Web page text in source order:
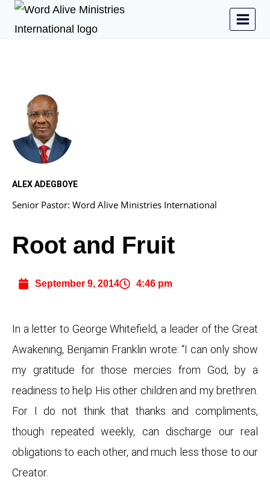
ALEX ADEGBOYE
Senior Pastor: Word Alive Ministries International
Root and Fruit
September 9, 2014 4:46 pm
In a letter to George Whitefield, a leader of the Great
Awakening, Benjamin Franklin wrote: “I can only show
my gratitude for those mercies from God, by a
readiness to help His other children and my brethren.
For I do not think that thanks and compliments,
though repeated weekly, can discharge our real
obligations to each other, and much less those to our
Creator.